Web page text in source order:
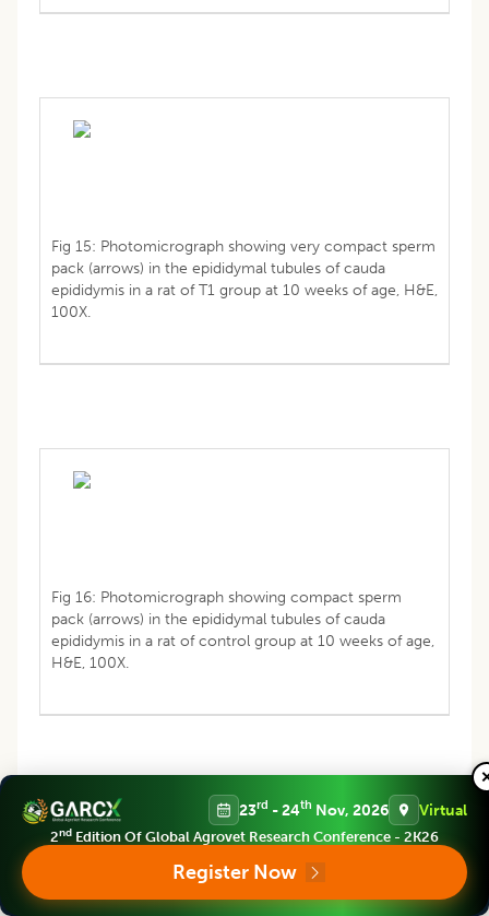
Fig 15: Photomicrograph showing very compact sperm
pack (arrows) in the epididymal tubules of cauda
epididymis in a rat of T1 group at 10 weeks of age, H&E,
100X.
Fig 16: Photomicrograph showing compact sperm
pack (arrows) in the epididymal tubules of cauda
epididymis in a rat of control group at 10 weeks of age,
H&E, 100X.
23rd - 24th Nov, 2026 Virtual
2nd Edition Of Global Agrovet Research Conference - 2K26
Register Now